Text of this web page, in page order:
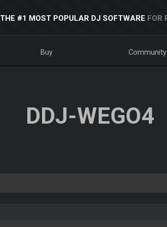
THE #1 MOST POPULAR DJ SOFTWARE FOR
Buy Community
DDJ-WEGO4